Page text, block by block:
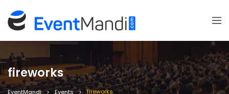
fireworks
EventMandi Events fireworks